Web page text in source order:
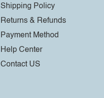
Shipping Policy
Returns & Refunds
Payment Method
Help Center
Contact US